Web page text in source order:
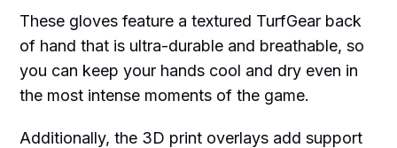
These gloves feature a textured TurfGear back
of hand that is ultra-durable and breathable, so
you can keep your hands cool and dry even in
the most intense moments of the game.
Additionally, the 3D print overlays add support